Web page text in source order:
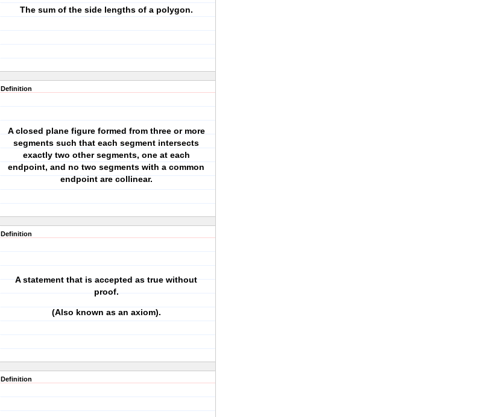
The sum of the side lengths of a polygon.
Definition
A closed plane figure formed from three or more
segments such that each segment intersects
exactly two other segments, one at each
endpoint, and no two segments with a common
endpoint are collinear.
Definition
A statement that is accepted as true without
proof.
(Also known as an axiom).
Definition